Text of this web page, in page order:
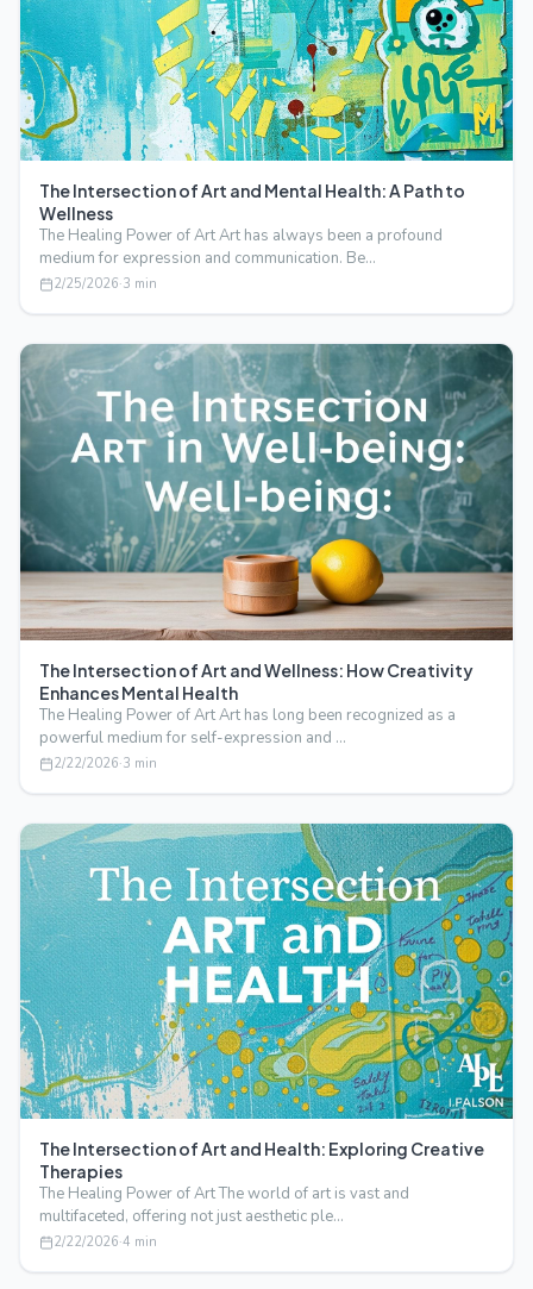
The Intersection of Art and Mental Health: A Path to
Wellness
The Healing Power of Art Art has always been a profound
medium for expression and communication. Be…
2/25/2026·3 min
The Intersection of Art and Wellness: How Creativity
Enhances Mental Health
The Healing Power of Art Art has long been recognized as a
powerful medium for self-expression and …
2/22/2026·3 min
The Intersection of Art and Health: Exploring Creative
Therapies
The Healing Power of Art The world of art is vast and
multifaceted, offering not just aesthetic ple…
2/22/2026·4 min